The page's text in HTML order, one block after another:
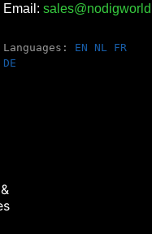
Email:
Languages: EN NL
FR
DE